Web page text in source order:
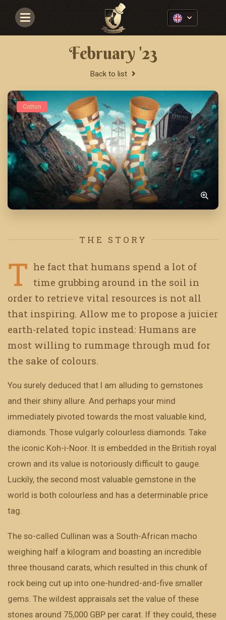
Navigace
February '23
Back to list
Cotton
THE STORY
T he fact that humans spend a lot of
time grubbing around in the soil in
order to retrieve vital resources is not all
that inspiring. Allow me to propose a juicier
earth-related topic instead: Humans are
most willing to rummage through mud for
the sake of colours.
You surely deduced that I am alluding to gemstones
and their shiny allure. And perhaps your mind
immediately pivoted towards the most valuable kind,
diamonds. Those vulgarly colourless diamonds. Take
the iconic Koh-i-Noor. It is embedded in the British royal
crown and its value is notoriously difficult to gauge.
Luckily, the second most valuable gemstone in the
world is both colourless and has a determinable price
tag.
The so-called Cullinan was a South-African macho
weighing half a kilogram and boasting an incredible
three thousand carats, which resulted in this chunk of
rock being cut up into one-hundred-and-five smaller
gems. The wildest appraisals set the value of these
stones around 75,000 GBP per carat. If they could, these